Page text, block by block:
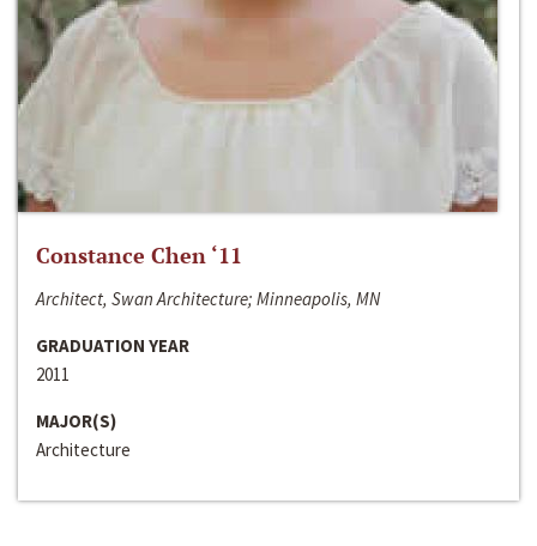
Constance Chen ‘11
Architect, Swan Architecture; Minneapolis, MN
GRADUATION YEAR
2011
MAJOR(S)
Architecture